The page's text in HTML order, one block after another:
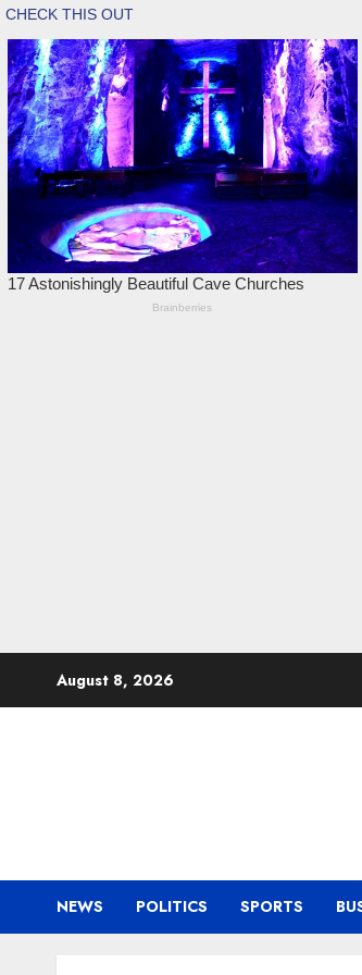
August 8, 2026
NEWS POLITICS SPORTS